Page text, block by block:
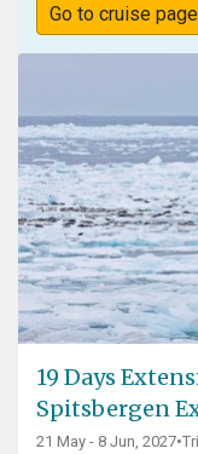
Go to cruise page
19 Days
Spitsbergen
21 May - 8 Jun, 2027•